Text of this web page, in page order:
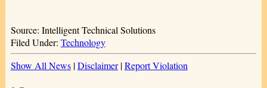
Source: Intelligent Technical Solutions
Filed Under: Technology
Show All News|Disclaimer|Report Violation